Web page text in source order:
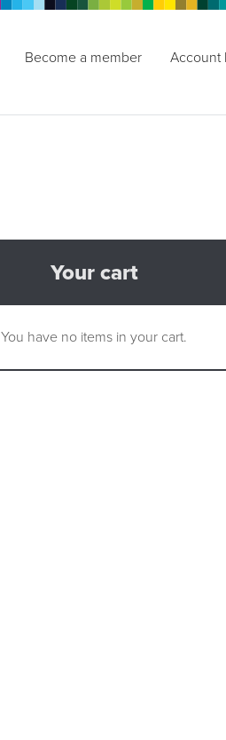
Become a member Account
Your cart
You have no items in your cart.